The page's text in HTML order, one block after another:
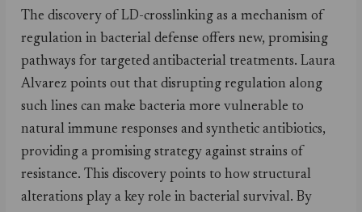
The discovery of LD-crosslinking as a mechanism of
regulation in bacterial defense offers new, promising
pathways for targeted antibacterial treatments. Laura
Alvarez points out that disrupting regulation along
such lines can make bacteria more vulnerable to
natural immune responses and synthetic antibiotics,
providing a promising strategy against strains of
resistance. This discovery points to how structural
alterations play a key role in bacterial survival. By